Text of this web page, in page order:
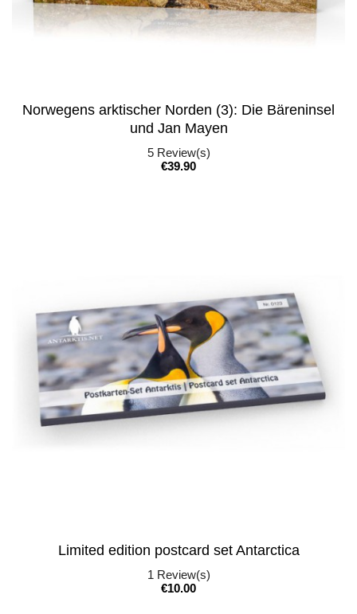
Norwegens arktischer Norden (3): Die Bäreninsel
und Jan Mayen
5Review(s)
Price
€39.90
Limited edition postcard set Antarctica
1Review(s)
Price
€10.00